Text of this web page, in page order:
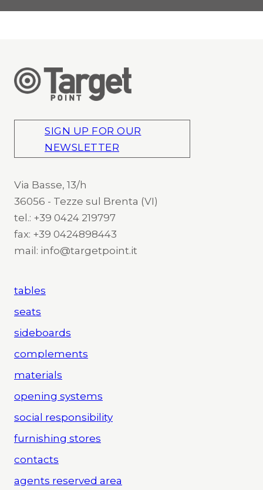
SIGN UP FOR OUR
NEWSLETTER
Via Basse, 13/h
36056 - Tezze sul Brenta (VI)
tel.: +39 0424 219797
fax: +39 0424898443
mail: info@targetpoint.it
tables
seats
sideboards
complements
materials
opening systems
social responsibility
furnishing stores
contacts
agents reserved area